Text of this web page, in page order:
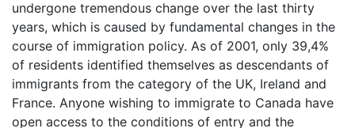
undergone tremendous change over the last thirty
years, which is caused by fundamental changes in the
course of immigration policy. As of 2001, only 39,4%
of residents identified themselves as descendants of
immigrants from the category of the UK, Ireland and
France. Anyone wishing to immigrate to Canada have
open access to the conditions of entry and the